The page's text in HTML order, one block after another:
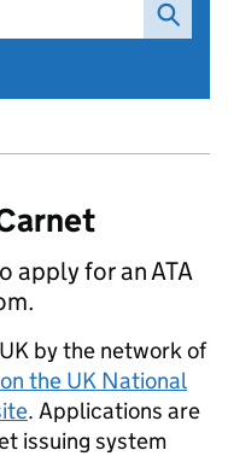
apply for an ATA
UK by the network of
the UK National
. Applications are
issuing system